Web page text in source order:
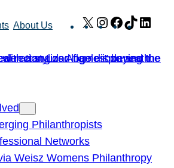
About Us X Instagram
Facebook
TikTok
Philanthropists
Networks
Weisz Womens Philanthropy